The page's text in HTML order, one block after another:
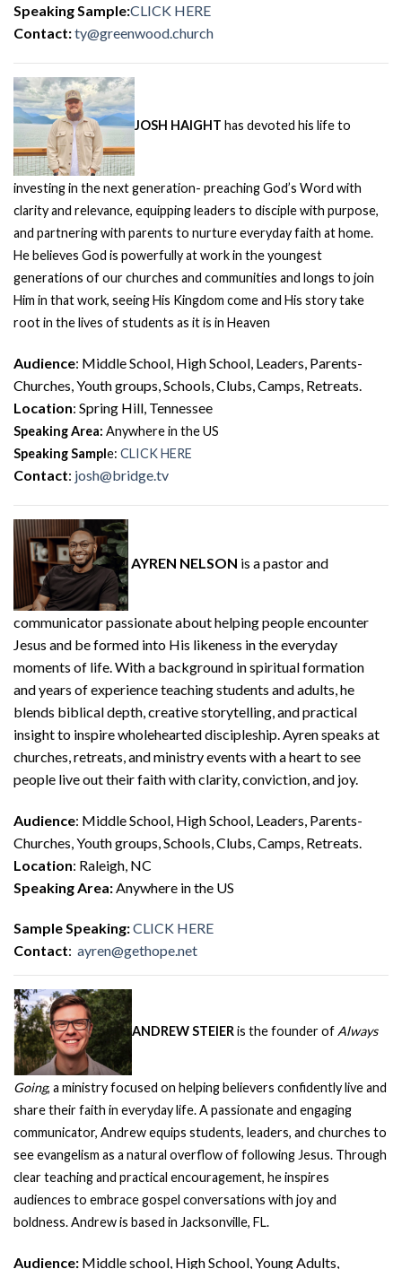
Speaking Sample:CLICK HERE
Contact:ty@greenwood.church
JOSH HAIGHT has devoted his life to
investing in the next generation- preaching God’s Word with
clarity and relevance, equipping leaders to disciple with purpose,
and partnering with parents to nurture everyday faith at home.
He believes God is powerfully at work in the youngest
generations of our churches and communities and longs to join
Him in that work, seeing His Kingdom come and His story take
root in the lives of students as it is in Heaven
Audience: Middle School, High School, Leaders, Parents-
Churches, Youth groups, Schools, Clubs, Camps, Retreats.
Location: Spring Hill, Tennessee
Speaking Area: Anywhere in the US
Speaking Sample: CLICK HERE
Contact: josh@bridge.tv
AYREN NELSON is a pastor and
communicator passionate about helping people encounter
Jesus and be formed into His likeness in the everyday
moments of life. With a background in spiritual formation
and years of experience teaching students and adults, he
blends biblical depth, creative storytelling, and practical
insight to inspire wholehearted discipleship. Ayren speaks at
churches, retreats, and ministry events with a heart to see
people live out their faith with clarity, conviction, and joy.
Audience: Middle School, High School, Leaders, Parents-
Churches, Youth groups, Schools, Clubs, Camps, Retreats.
Location: Raleigh, NC
Speaking Area: Anywhere in the US
Sample Speaking:CLICK HERE
Contact: ayren@gethope.net
ANDREW STEIERis the founder of Always
Going, a ministry focused on helping believers confidently live and
share their faith in everyday life. A passionate and engaging
communicator, Andrew equips students, leaders, and churches to
see evangelism as a natural overflow of following Jesus. Through
clear teaching and practical encouragement, he inspires
audiences to embrace gospel conversations with joy and
boldness. Andrew is based in Jacksonville, FL.
Audience: Middle school, High School, Young Adults,